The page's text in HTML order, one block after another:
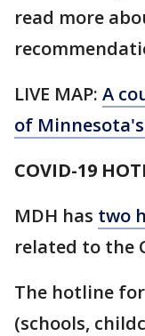
read more
LIVE MAP: A
of Minnesota
COVID-19
MDH has two
related to the
The hotline
(schools,